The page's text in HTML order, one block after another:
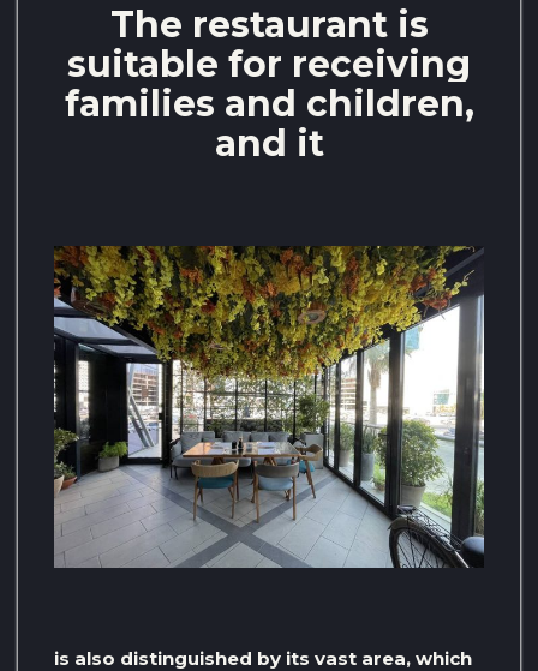
The restaurant is
suitable for receiving
families and children,
and it
is also distinguished by its vast area, which